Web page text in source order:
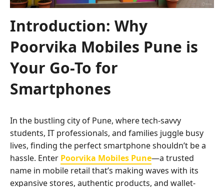
Introduction: Why
Poorvika Mobiles Pune is
Your Go-To for
Smartphones
In the bustling city of Pune, where tech-savvy
students, IT professionals, and families juggle busy
lives, finding the perfect smartphone shouldn’t be a
hassle. Enter Poorvika Mobiles Pune—a trusted
name in mobile retail that’s making waves with its
expansive stores, authentic products, and wallet-